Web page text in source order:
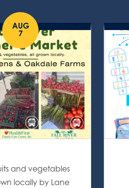
AUG
7
and vegetables
locally by Lane